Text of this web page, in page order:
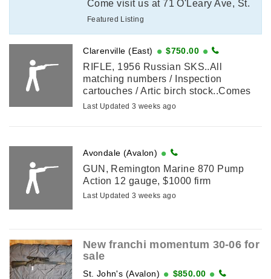
Come visit us at 71 O'Leary Ave, St.
John's to purchase or call in as we
Featured Listing
Clarenville (East) $750.00
RIFLE, 1956 Russian SKS..All
matching numbers / Inspection
cartouches / Artic birch stock..Comes
with bayonet / Sling / 2 ammo pouches
Last Updated 3 weeks ago
Avondale (Avalon)
GUN, Remington Marine 870 Pump
Action 12 gauge, $1000 firm
Last Updated 3 weeks ago
New franchi momentum 30-06 for
sale
St. John's (Avalon) $850.00